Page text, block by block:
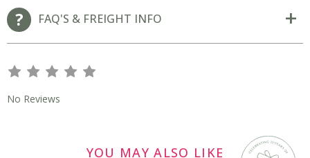
FAQ'S & FREIGHT INFO
s s s s s
No Reviews
YOU MAY ALSO LIKE